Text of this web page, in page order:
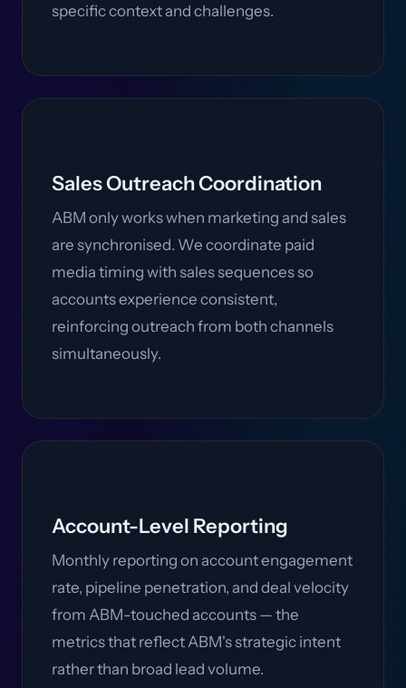
specific context and challenges.
Sales Outreach Coordination
ABM only works when marketing and sales
are synchronised. We coordinate paid
media timing with sales sequences so
accounts experience consistent,
reinforcing outreach from both channels
simultaneously.
Account-Level Reporting
Monthly reporting on account engagement
rate, pipeline penetration, and deal velocity
from ABM-touched accounts — the
metrics that reflect ABM's strategic intent
rather than broad lead volume.